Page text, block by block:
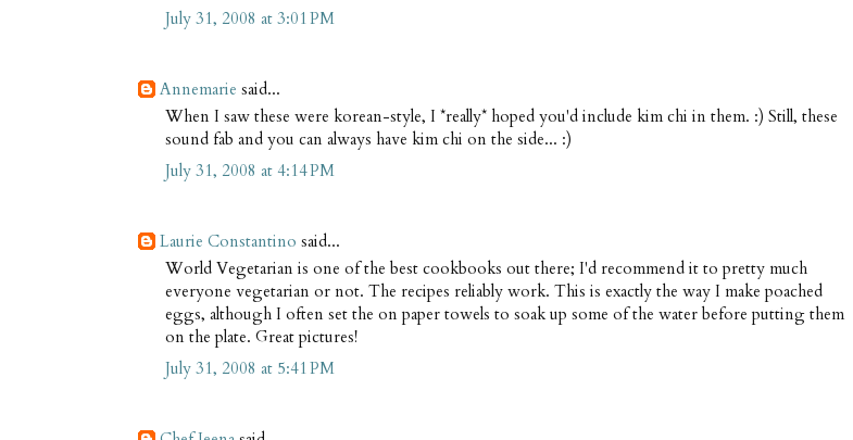
July 31, 2008 at 3:01 PM
Annemarie said...
When I saw these were korean-style, I *really* hoped you'd include kim chi in them. :) Still, these
sound fab and you can always have kim chi on the side... :)
July 31, 2008 at 4:14 PM
Laurie Constantino said...
World Vegetarian is one of the best cookbooks out there; I'd recommend it to pretty much
everyone vegetarian or not. The recipes reliably work. This is exactly the way I make poached
eggs, although I often set the on paper towels to soak up some of the water before putting them
on the plate. Great pictures!
July 31, 2008 at 5:41 PM